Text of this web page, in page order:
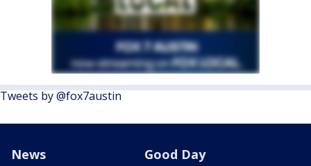
Tweets by @fox7austin
News Good Day